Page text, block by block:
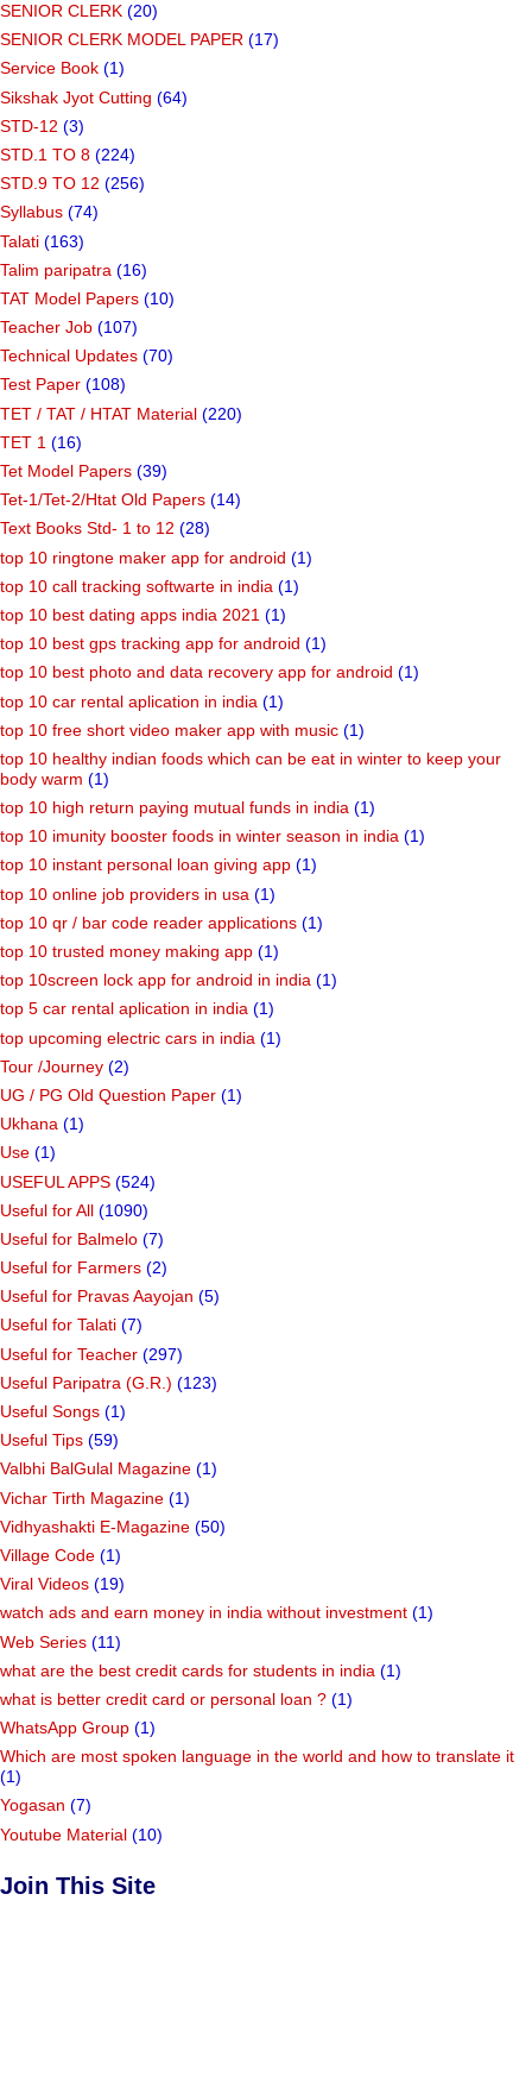
SENIOR CLERK (20)
SENIOR CLERK MODEL PAPER (17)
Service Book (1)
Sikshak Jyot Cutting (64)
STD-12 (3)
STD.1 TO 8 (224)
STD.9 TO 12 (256)
Syllabus (74)
Talati (163)
Talim paripatra (16)
TAT Model Papers (10)
Teacher Job (107)
Technical Updates (70)
Test Paper (108)
TET / TAT / HTAT Material (220)
TET 1 (16)
Tet Model Papers (39)
Tet-1/Tet-2/Htat Old Papers (14)
Text Books Std- 1 to 12 (28)
top 10 ringtone maker app for android (1)
top 10 call tracking softwarte in india (1)
top 10 best dating apps india 2021 (1)
top 10 best gps tracking app for android (1)
top 10 best photo and data recovery app for android (1)
top 10 car rental aplication in india (1)
top 10 free short video maker app with music (1)
top 10 healthy indian foods which can be eat in winter to keep your
body warm (1)
top 10 high return paying mutual funds in india (1)
top 10 imunity booster foods in winter season in india (1)
top 10 instant personal loan giving app (1)
top 10 online job providers in usa (1)
top 10 qr / bar code reader applications (1)
top 10 trusted money making app (1)
top 10screen lock app for android in india (1)
top 5 car rental aplication in india (1)
top upcoming electric cars in india (1)
Tour /Journey (2)
UG / PG Old Question Paper (1)
Ukhana (1)
Use (1)
USEFUL APPS (524)
Useful for All (1090)
Useful for Balmelo (7)
Useful for Farmers (2)
Useful for Pravas Aayojan (5)
Useful for Talati (7)
Useful for Teacher (297)
Useful Paripatra (G.R.) (123)
Useful Songs (1)
Useful Tips (59)
Valbhi BalGulal Magazine (1)
Vichar Tirth Magazine (1)
Vidhyashakti E-Magazine (50)
Village Code (1)
Viral Videos (19)
watch ads and earn money in india without investment (1)
Web Series (11)
what are the best credit cards for students in india (1)
what is better credit card or personal loan ? (1)
WhatsApp Group (1)
Which are most spoken language in the world and how to translate it
(1)
Yogasan (7)
Youtube Material (10)
Join This Site